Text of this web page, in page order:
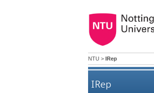
NTU > IRep
IRep